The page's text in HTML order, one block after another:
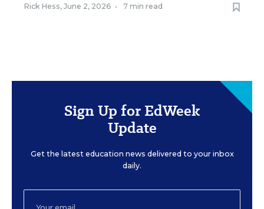
Rick Hess, June 2, 2026 • 7 min read
Sign Up for EdWeek
Update
Get the latest education news delivered to your inbox
daily.